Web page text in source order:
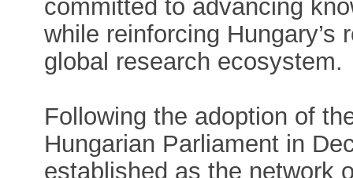
committed to advancing
while reinforcing
global research ecosystem.
Following the adoption of
Hungarian Parliament in
established as the network